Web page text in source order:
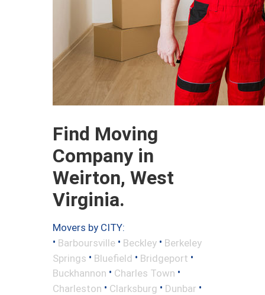
Find Moving
Company in
Weirton, West
Virginia.
Movers by CITY:
• Barboursville • Beckley • Berkeley
Springs • Bluefield • Bridgeport •
Buckhannon • Charles Town •
Charleston • Clarksburg • Dunbar •